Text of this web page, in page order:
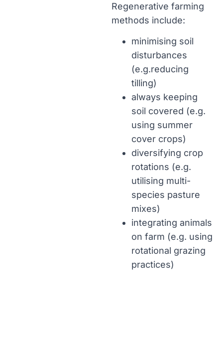
Regenerative farming
methods include:
minimising soil
disturbances
(e.g.reducing
tilling)
always keeping
soil covered (e.g.
using summer
cover crops)
diversifying crop
rotations (e.g.
utilising multi-
species pasture
mixes)
integrating animals
on farm (e.g. using
rotational grazing
practices)